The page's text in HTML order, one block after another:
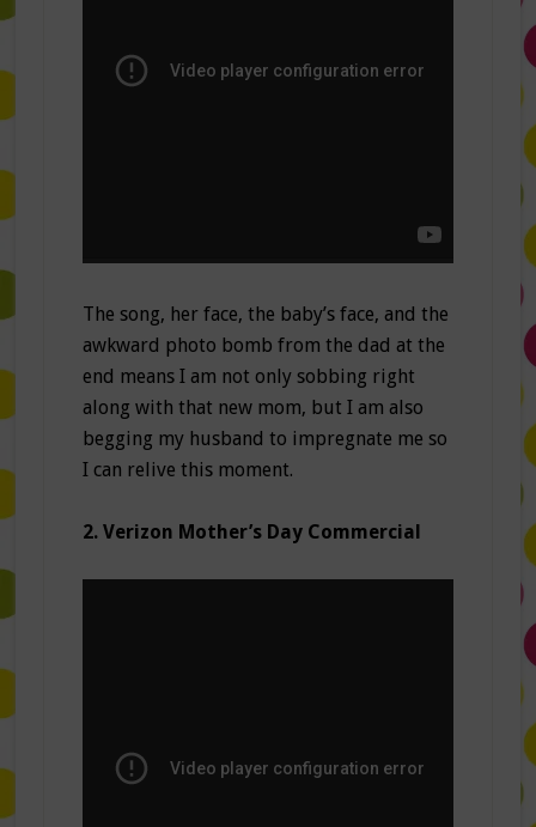
The song, her face, the baby’s face, and the
awkward photo bomb from the dad at the
end means I am not only sobbing right
along with that new mom, but I am also
begging my husband to impregnate me so
I can relive this moment.
2. Verizon Mother’s Day Commercial